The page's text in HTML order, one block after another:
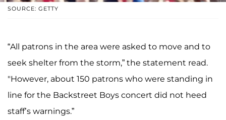
SOURCE: GETTY
“All patrons in the area were asked to move and to
seek shelter from the storm,” the statement read.
"However, about 150 patrons who were standing in
line for the Backstreet Boys concert did not heed
staff’s warnings.”